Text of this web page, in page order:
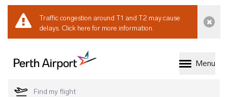
Traffic congestion around T1 and T2 may cause
delays. Click here for more information.
Welcome to Perth
Menu